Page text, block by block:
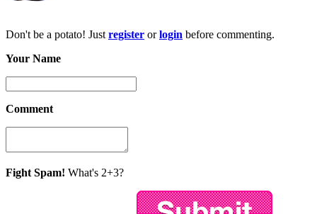
Don't be a potato! Just register orlogin before commenting.
Your Name
Comment
Fight Spam! What's 2+3?